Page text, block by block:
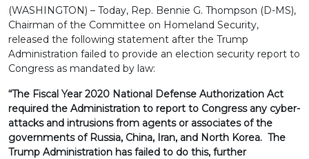
(WASHINGTON) – Today, Rep. Bennie G. Thompson (D-MS),
Chairman of the Committee on Homeland Security,
released the following statement after the Trump
Administration failed to provide an election security report to
Congress as mandated by law:
“The Fiscal Year 2020 National Defense Authorization Act
required the Administration to report to Congress any cyber-
attacks and intrusions from agents or associates of the
governments of Russia, China, Iran, and North Korea. The
Trump Administration has failed to do this, further